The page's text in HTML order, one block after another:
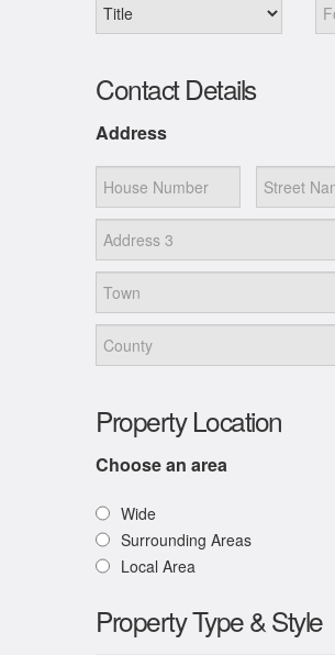
Contact Details
Address
Property Location
Choose an area
Wide
Surrounding Areas
Local Area
Property Type & Style